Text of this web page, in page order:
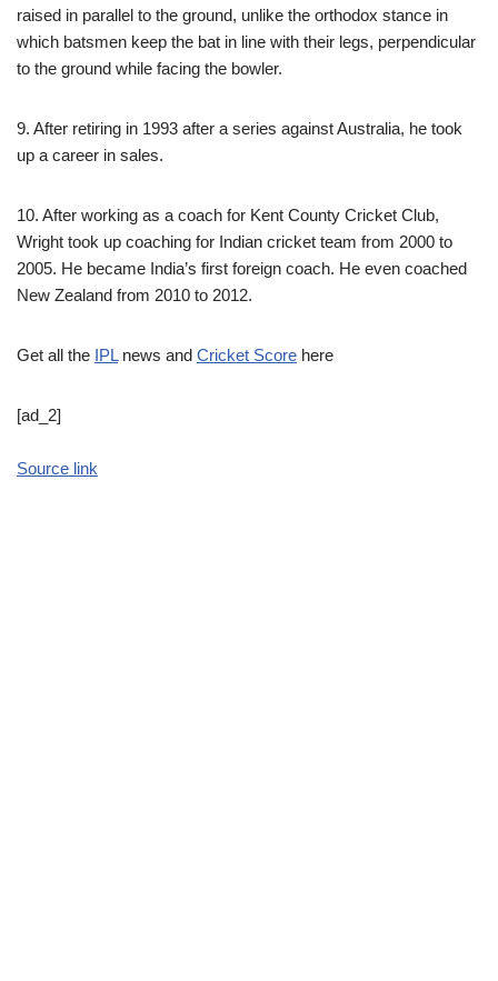
raised in parallel to the ground, unlike the orthodox stance in
which batsmen keep the bat in line with their legs, perpendicular
to the ground while facing the bowler.
9. After retiring in 1993 after a series against Australia, he took
up a career in sales.
10. After working as a coach for Kent County Cricket Club,
Wright took up coaching for Indian cricket team from 2000 to
2005. He became India’s first foreign coach. He even coached
New Zealand from 2010 to 2012.
Get all the IPLnews and Cricket Score here
[ad_2]
Source link